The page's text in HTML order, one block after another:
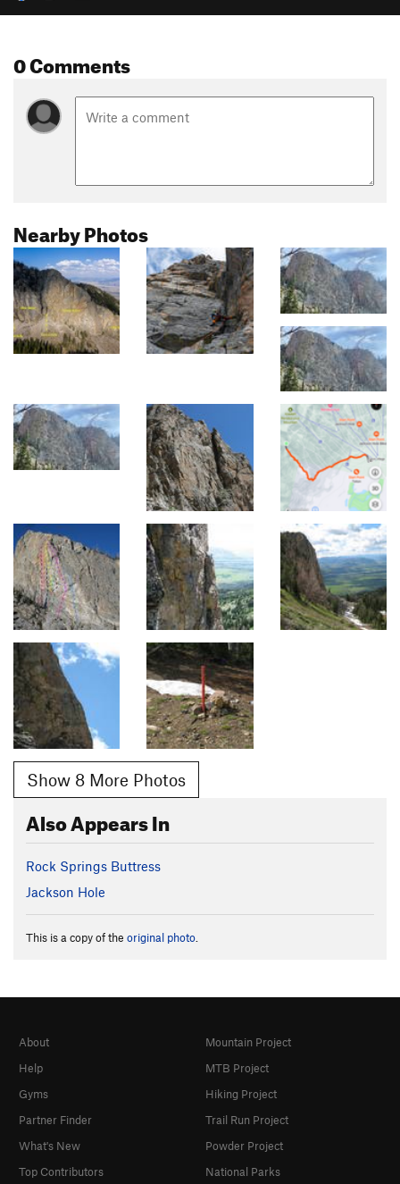
0 Comments
Nearby Photos
Show 8 More Photos
Also Appears In
Rock Springs Buttress
Jackson Hole
This is a copy of the original photo.
About
Help
Gyms
Partner Finder
What's New
Top Contributors
Mountain Project
MTB Project
Hiking Project
Trail Run Project
Powder Project
National Parks